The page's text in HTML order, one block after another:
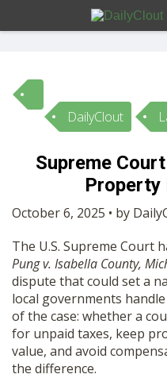
Sign In
HOME
OPINION
OUR
DailyClout
Supreme
Property
October 6, 2025 • by
The U.S. Supreme Court
Pung v. Isabella County,
dispute that could set a
local governments
of the case: whether a
for unpaid taxes, keep
value, and avoid
the difference.